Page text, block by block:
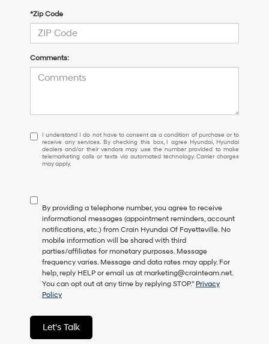
*Zip Code
Comments:
I
understand
I
do
consent
as
a
condition
of
purchase
or
to
receive
services.
By
checking
I understand I do not have to consent as a condition of purchase or to
receive any services. By checking this box, I agree Hyundai, Hyundai
dealers and/or their vendors may use the number provided to make
telemarketing calls or texts via automated technology. Carrier charges
may apply.
By providing a telephone number, you agree to receive
informational messages (appointment reminders, account
notifications, etc.) from Crain Hyundai Of Fayetteville. No
mobile information will be shared with third
parties/affiliates for monetary purposes. Message
frequency varies. Message and data rates may apply. For
help, reply HELP or email us at marketing@crainteam.net.
You can opt out at any time by replying STOP." Privacy
Policy
Let's Talk